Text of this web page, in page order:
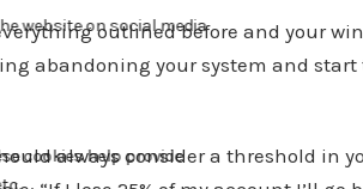
outlined before and your
abandoning your system and
always consider a threshold in